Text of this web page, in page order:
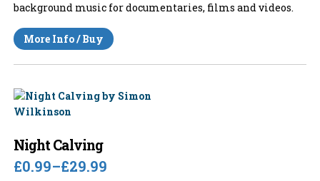
background music for documentaries, films and videos.
More Info / Buy
Night Calving
£0.99–£29.99